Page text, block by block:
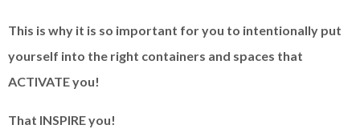
This is why it is so important for you to intentionally put
yourself into the right containers and spaces that
ACTIVATE you!
That INSPIRE you!